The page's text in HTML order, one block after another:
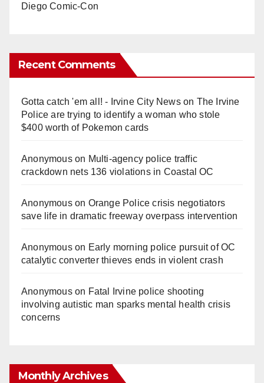
Diego Comic-Con
Recent Comments
Gotta catch 'em all! - Irvine City Newson The Irvine
Police are trying to identify a woman who stole
$400 worth of Pokemon cards
Anonymouson Multi‑agency police traffic
crackdown nets 136 violations in Coastal OC
Anonymouson Orange Police crisis negotiators
save life in dramatic freeway overpass intervention
Anonymouson Early morning police pursuit of OC
catalytic converter thieves ends in violent crash
Anonymouson Fatal Irvine police shooting
involving autistic man sparks mental health crisis
concerns
Monthly Archives